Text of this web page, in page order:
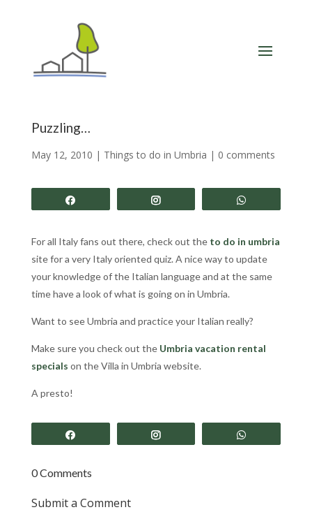
Puzzling…
May 12, 2010 | Things to do in Umbria | 0 comments
For all Italy fans out there, check out the to do in umbria
site for a very Italy oriented quiz. A nice way to update
your knowledge of the Italian language and at the same
time have a look of what is going on in Umbria.
Want to see Umbria and practice your Italian really?
Make sure you check out the Umbria vacation rental
specials on the Villa in Umbria website.
A presto!
0 Comments
Submit a Comment